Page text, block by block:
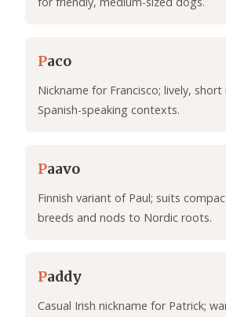
Paco
Nickname for Francisco; lively,
Spanish-speaking contexts.
Paavo
Finnish variant of Paul; suits
breeds and nods to Nordic roots.
Paddy
Casual Irish nickname for Patrick;